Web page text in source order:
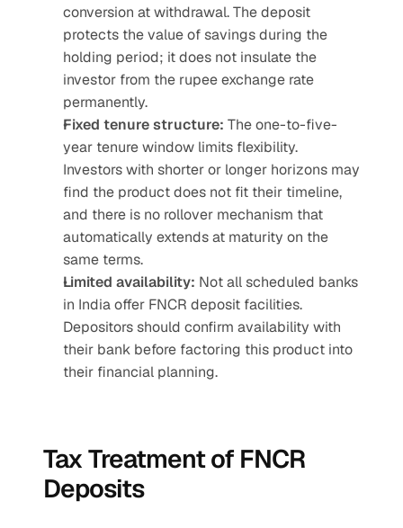
conversion at withdrawal. The deposit
protects the value of savings during the
holding period; it does not insulate the
investor from the rupee exchange rate
permanently.
Fixed tenure structure: The one-to-five-
year tenure window limits flexibility.
Investors with shorter or longer horizons may
find the product does not fit their timeline,
and there is no rollover mechanism that
automatically extends at maturity on the
same terms.
Limited availability: Not all scheduled banks
in India offer FNCR deposit facilities.
Depositors should confirm availability with
their bank before factoring this product into
their financial planning.
Tax Treatment of FNCR
Deposits